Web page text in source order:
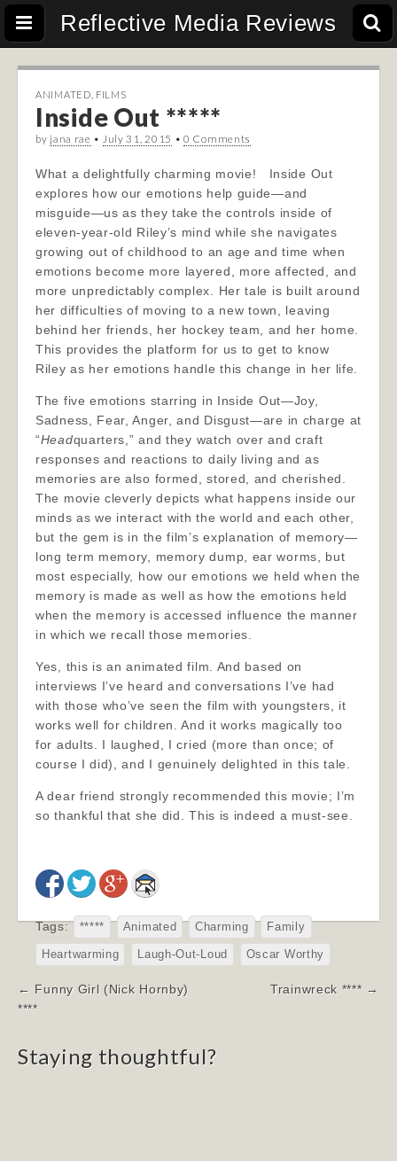
Reflective Media Reviews
ANIMATED FILMS
Inside Out *****
by jana rae • July 31, 2015 •0 Comments
What a delightfully charming movie! Inside Out
explores how our emotions help guide—and
misguide—us as they take the controls inside of
eleven-year-old Riley’s mind while she navigates
growing out of childhood to an age and time when
emotions become more layered, more affected, and
more unpredictably complex. Her tale is built around
her difficulties of moving to a new town, leaving
behind her friends, her hockey team, and her home.
This provides the platform for us to get to know
Riley as her emotions handle this change in her life.
The five emotions starring in Inside Out—Joy,
Sadness, Fear, Anger, and Disgust—are in charge at
“Headquarters,” and they watch over and craft
responses and reactions to daily living and as
memories are also formed, stored, and cherished.
The movie cleverly depicts what happens inside our
minds as we interact with the world and each other,
but the gem is in the film’s explanation of memory—
long term memory, memory dump, ear worms, but
most especially, how our emotions we held when the
memory is made as well as how the emotions held
when the memory is accessed influence the manner
in which we recall those memories.
Yes, this is an animated film. And based on
interviews I’ve heard and conversations I’ve had
with those who’ve seen the film with youngsters, it
works well for children. And it works magically too
for adults. I laughed, I cried (more than once; of
course I did), and I genuinely delighted in this tale.
A dear friend strongly recommended this movie; I’m
so thankful that she did. This is indeed a must-see.
Tags: ***** Animated Charming Family
Heartwarming Laugh-Out-Loud Oscar Worthy
Post
navigation
← Funny Girl (Nick Hornby)
****
Trainwreck **** →
Staying thoughtful?